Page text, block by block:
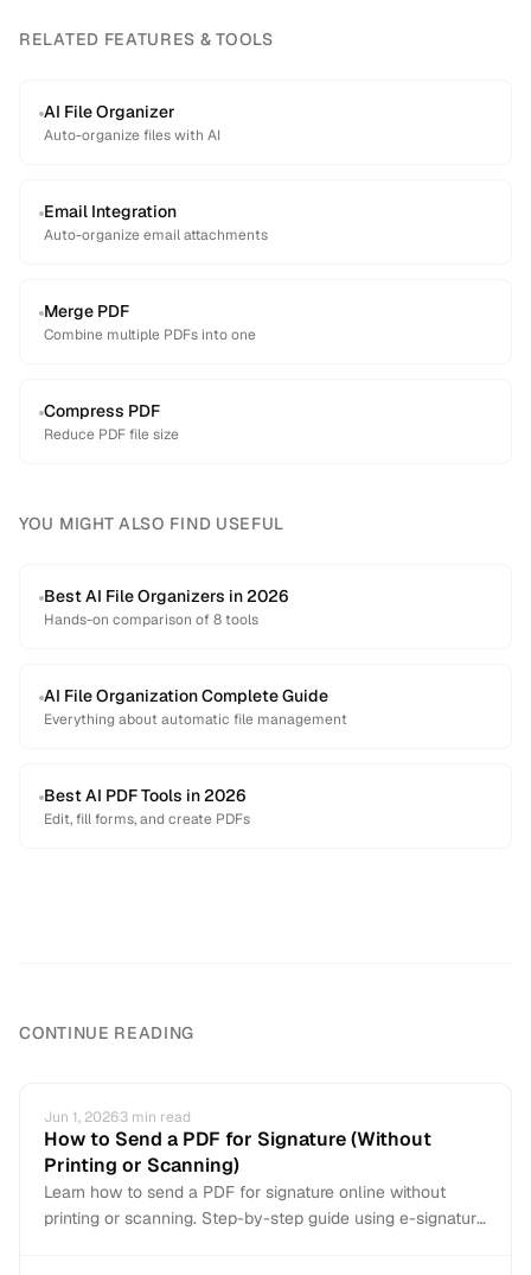
RELATED FEATURES & TOOLS
AI File Organizer
Auto-organize files with AI
Email Integration
Auto-organize email attachments
Merge PDF
Combine multiple PDFs into one
Compress PDF
Reduce PDF file size
YOU MIGHT ALSO FIND USEFUL
Best AI File Organizers in 2026
Hands-on comparison of 8 tools
AI File Organization Complete Guide
Everything about automatic file management
Best AI PDF Tools in 2026
Edit, fill forms, and create PDFs
CONTINUE READING
Jun 1, 20263 min read
How to Send a PDF for Signature (Without
Printing or Scanning)
Learn how to send a PDF for signature online without
printing or scanning. Step-by-step guide using e-signature